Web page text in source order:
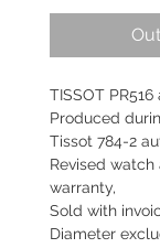
TISSOT
Produced
Tissot 784-2
Revised
warranty,
Sold with
Diameter